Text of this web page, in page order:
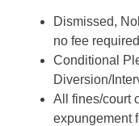
Dismissed,
no fee
Conditional
Diversion/
All fines/court
expungement